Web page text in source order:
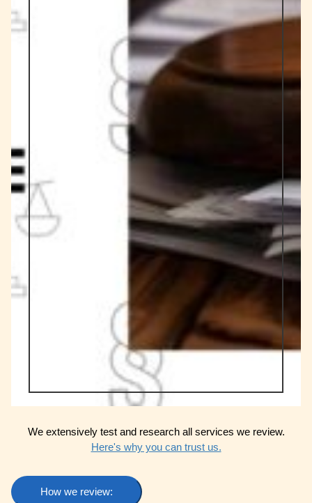
We extensively test and research all services we review.
Here's why you can trust us.
How we review: